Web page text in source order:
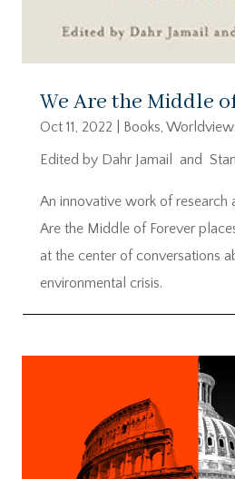
We Are the Middle
Oct 11, 2022 Books,
Edited by Dahr Jamail and
An innovative work of research
Are the Middle of Forever
at the center of conversations
environmental crisis.